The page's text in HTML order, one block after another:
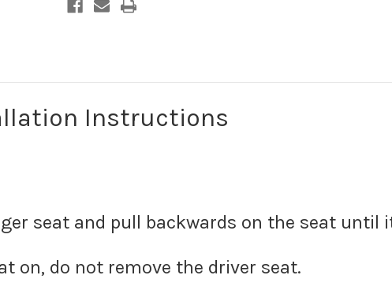
Instructions
seat and pull backwards on the seat until
on, do not remove the driver seat.